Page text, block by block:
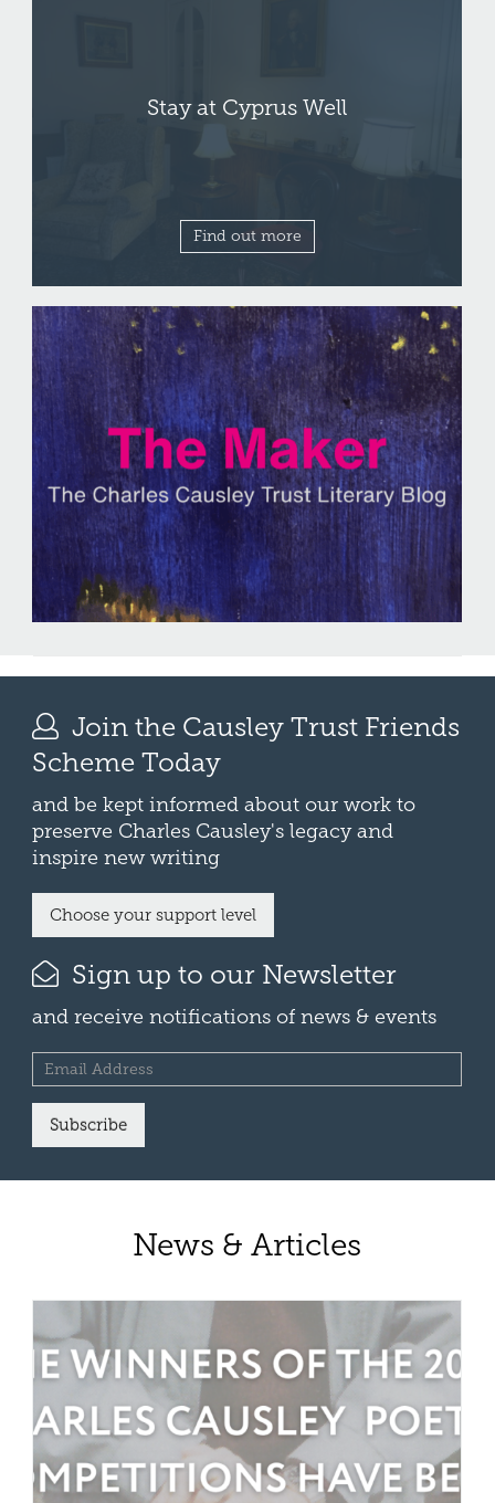
Stay at Cyprus Well
Find out more
Write forThe Maker
Join the Causley Trust Friends
Scheme Today
and be kept informed about our work to
preserve Charles Causley's legacy and
inspire new writing
Choose your support level
Sign up to our Newsletter
and receive notifications of news & events
Subscribe
News & Articles